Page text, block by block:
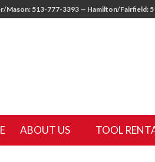
Mason: 513-777-3393 — Hamilton/Fairfield:
ABOUT US TOOL